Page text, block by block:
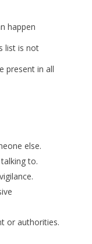
happen
list is not
present in all
else.
to.
or authorities.